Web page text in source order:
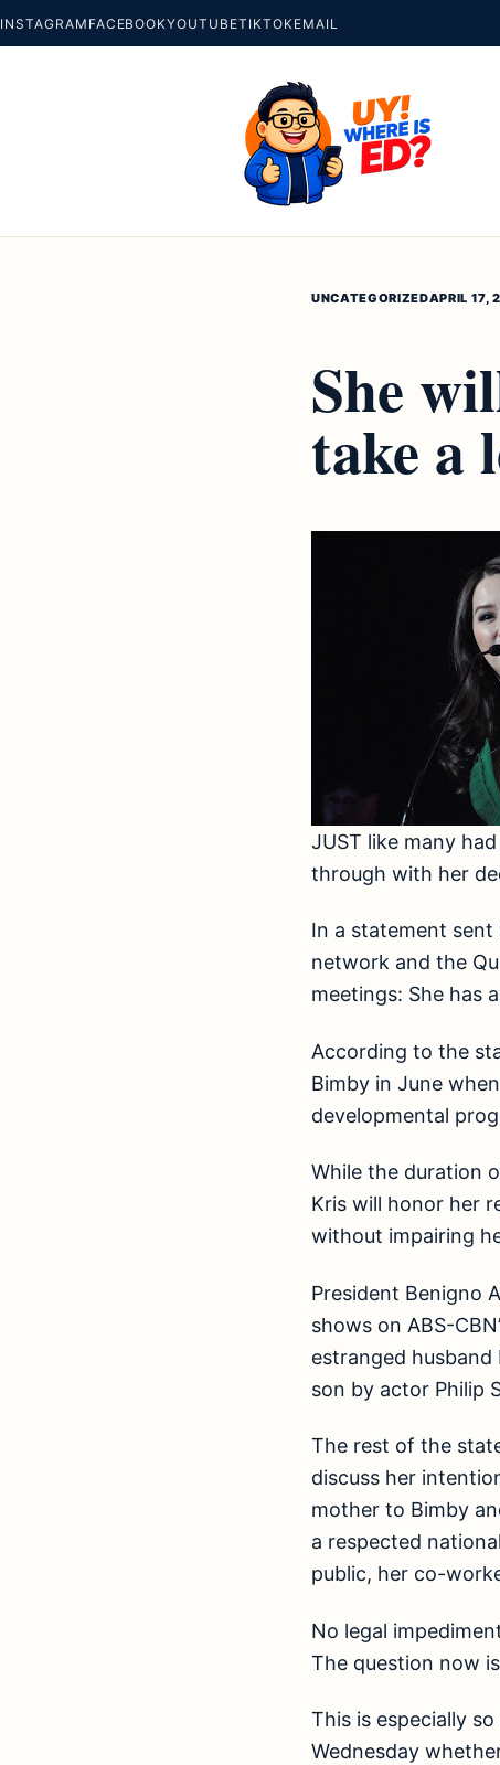
INSTAGRAM FACEBOOKYOUTUBETIKTOKEMAIL
UNCATEGORIZEDAPRIL 17,
She
take a
JUST like many
through with her
In a statement sent
network and the
meetings: She has
According to the
Bimby in June
developmental
While the duration
Kris will honor her
without impairing
President Benigno
shows on ABS-
estranged husband
son by actor Philip
The rest of the
discuss her
mother to Bimby
a respected
public, her co-
No legal
The question now
This is especially
Wednesday